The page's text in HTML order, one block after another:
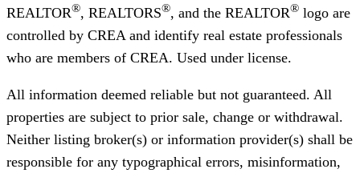
REALTOR®, REALTORS®, and the REALTOR® logo are
controlled by CREA and identify real estate professionals
who are members of CREA. Used under license.
All information deemed reliable but not guaranteed. All
properties are subject to prior sale, change or withdrawal.
Neither listing broker(s) or information provider(s) shall be
responsible for any typographical errors, misinformation,